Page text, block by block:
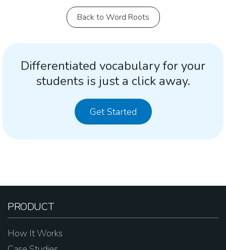
Back to Word Roots
Differentiated vocabulary for your
students is just a click away.
Get Started
PRODUCT
How It Works